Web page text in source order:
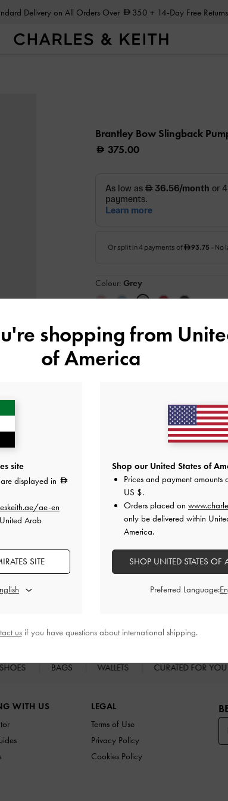
Enjoy Free Standard Delivery on All Orders Over 350 + 14-Day Free
Brantley Bow Slingback
375.00
Colour: Grey
Size: Select Size
34
Like what you saw? View
NOTIFY ME
Add to Wishlist
Editor's Note
Product Details & Care
Promotions
SHOES BAGS WALLETS CURATED FOR YOU
WITH US
LEGAL
Terms of Use
Privacy Policy
Cookies Policy
shopping from
of America
site
displayed in
ae-en
Arab
SITE
Shop our United States of
Prices and payment amounts
US $.
Orders placed on
only be delivered within
America.
SHOP UNITED STATES OF
Preferred Language:
usif you have questions about international shipping.